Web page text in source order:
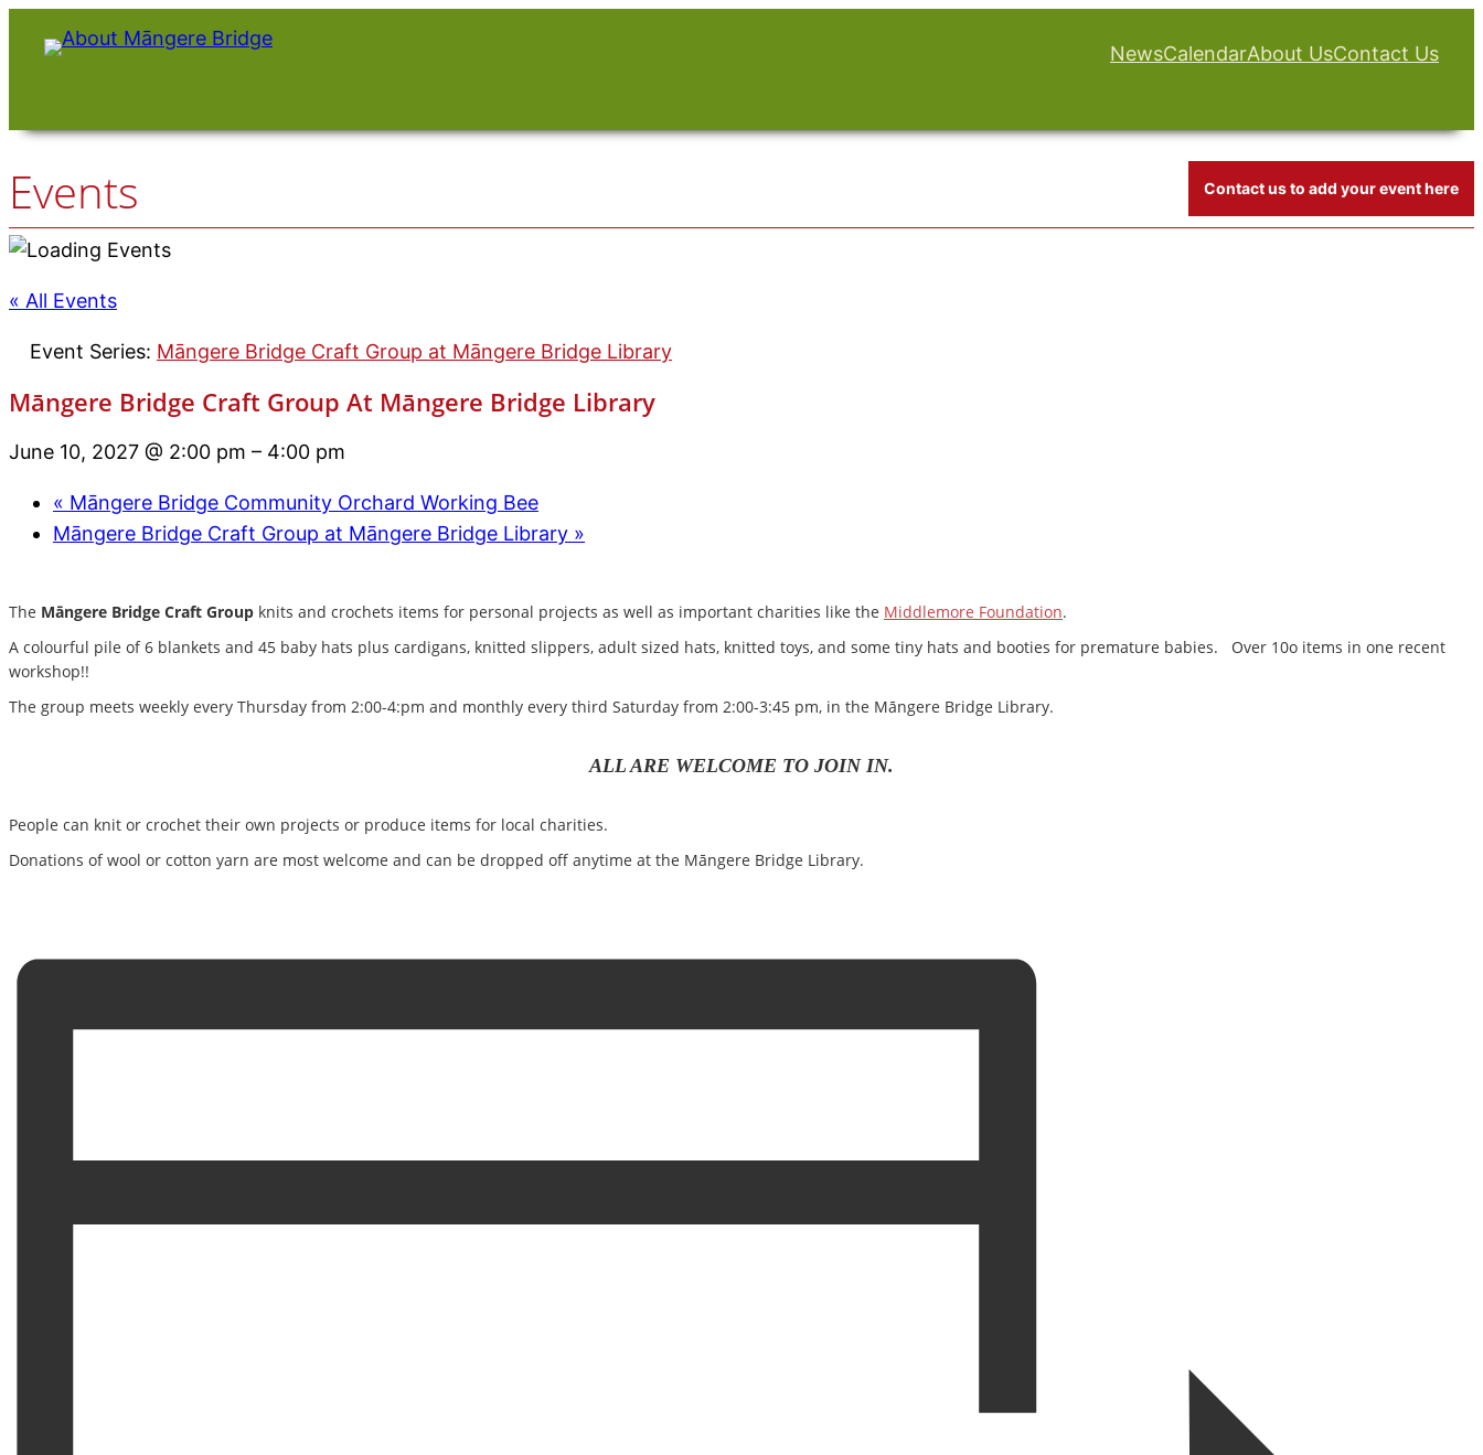
NewsCalendarAbout UsContact Us
Events Contact us to add your event here
« All Events
Event Series: Māngere Bridge Craft Group at Māngere Bridge Library
Māngere Bridge Craft Group At Māngere Bridge Library
June 10, 2027 @ 2:00 pm – 4:00 pm
« Māngere Bridge Community Orchard Working Bee
Māngere Bridge Craft Group at Māngere Bridge Library »
The Māngere Bridge Craft Group knits and crochets items for personal projects as well as important charities like the Middlemore Foundation.
A colourful pile of 6 blankets and 45 baby hats plus cardigans, knitted slippers, adult sized hats, knitted toys, and some tiny hats and booties for premature babies. Over 10o items in one recent
workshop!!
The group meets weekly every Thursday from 2:00-4:pm and monthly every third Saturday from 2:00-3:45 pm, in the Māngere Bridge Library.
ALL ARE WELCOME TO JOIN IN.
People can knit or crochet their own projects or produce items for local charities.
Donations of wool or cotton yarn are most welcome and can be dropped off anytime at the Māngere Bridge Library.